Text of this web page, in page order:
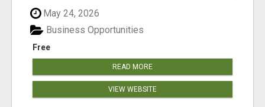
May 24, 2026
Free
Business Opportunities
READ MORE
VIEW WEBSITE